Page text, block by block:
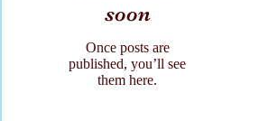
soon
Once posts are
published, you’ll see
them here.